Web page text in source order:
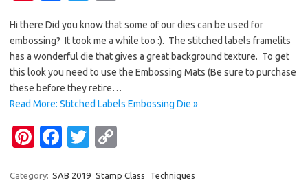
er
es
t
e
b
o
o
k
it
te
r
p
y
Li
n
Hi there Did you know that some of our dies can be used for
embossing? It took me a while too :). The stitched labels framelits
has a wonderful die that gives a great background texture. To get
this look you need to use the Embossing Mats (Be sure to purchase
these before they retire…
Read More: Stitched Labels Embossing Die »
Pi
er
Fa
e
T
it p
Category: SAB 2019 Stamp Class Techniques